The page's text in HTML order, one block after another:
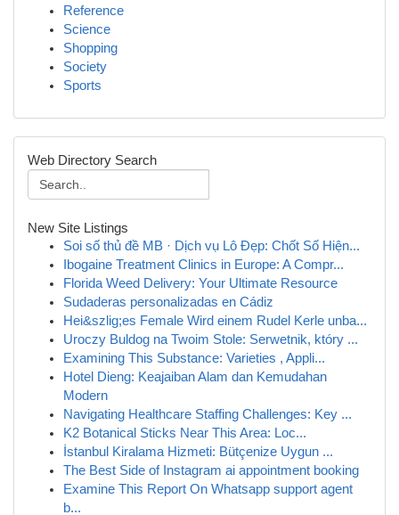
Reference
Science
Shopping
Society
Sports
Web Directory Search
New Site Listings
Soi số thủ đề MB · Dịch vụ Lô Đẹp: Chốt Số Hiện...
Ibogaine Treatment Clinics in Europe: A Compr...
Florida Weed Delivery: Your Ultimate Resource
Sudaderas personalizadas en Cádiz
Hei&szlig;es Female Wird einem Rudel Kerle unba...
Uroczy Buldog na Twoim Stole: Serwetnik, który ...
Examining This Substance: Varieties , Appli...
Hotel Dieng: Keajaiban Alam dan Kemudahan
Modern
Navigating Healthcare Staffing Challenges: Key ...
K2 Botanical Sticks Near This Area: Loc...
İstanbul Kiralama Hizmeti: Bütçenize Uygun ...
The Best Side of Instagram ai appointment booking
Examine This Report On Whatsapp support agent
b...